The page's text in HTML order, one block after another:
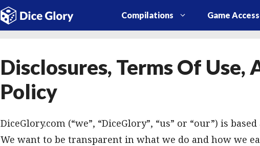
Compilations Game
Disclosures, Terms Of Use,
Policy
DiceGlory.com (“we”, “DiceGlory”, “us” or “our”) is
We want to be transparent in what we do and how we